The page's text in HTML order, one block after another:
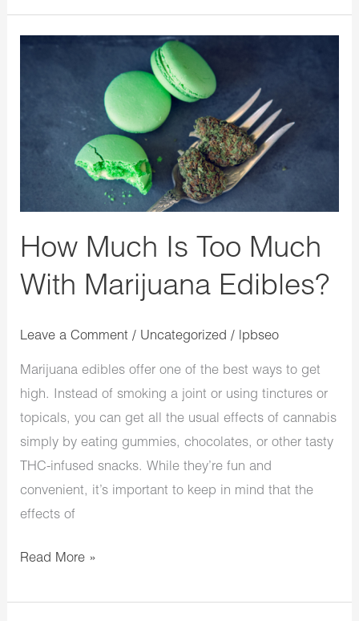
How Much Is Too Much
With Marijuana Edibles?
Leave a Comment / Uncategorized / lpbseo
Marijuana edibles offer one of the best ways to get
high. Instead of smoking a joint or using tinctures or
topicals, you can get all the usual effects of cannabis
simply by eating gummies, chocolates, or other tasty
THC-infused snacks. While they’re fun and
convenient, it’s important to keep in mind that the
effects of
How
Edibles?
Read More »